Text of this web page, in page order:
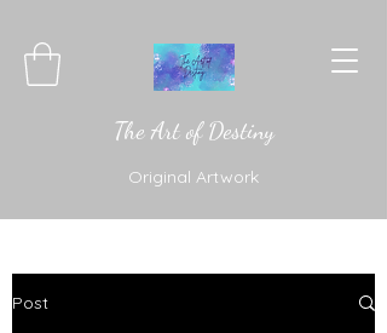
The Art of Destiny
Original Artwork
Post